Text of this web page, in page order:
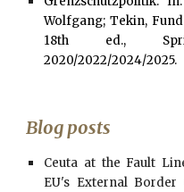
Wolfgang; Tekin,
18th ed.,
2020/2022/2024/2025.
Blog posts
Ceuta at the Fault
EU's External